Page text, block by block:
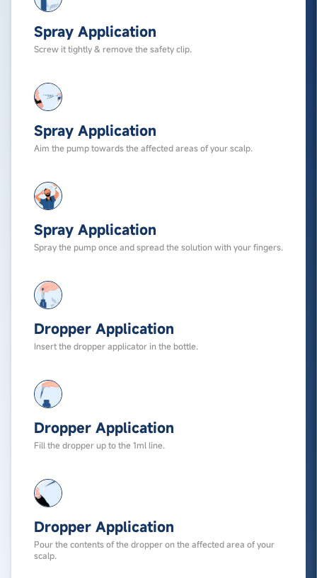
Spray Application
Screw it tightly & remove the safety clip.
Spray Application
Aim the pump towards the affected areas of your scalp.
Spray Application
Spray the pump once and spread the solution with your fingers.
Dropper Application
Insert the dropper applicator in the bottle.
Dropper Application
Fill the dropper up to the 1ml line.
Dropper Application
Pour the contents of the dropper on the affected area of your
scalp.